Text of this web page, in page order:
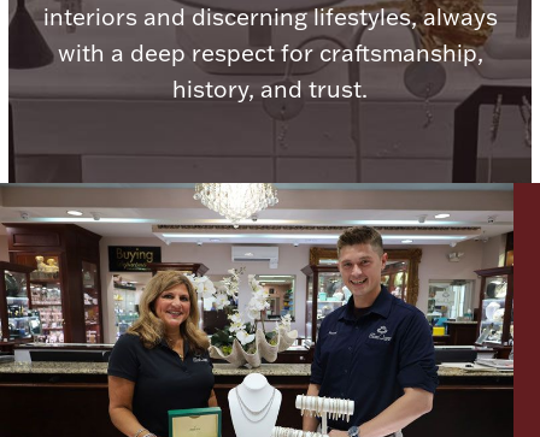
Jewelry Care & Storage Essentials
Christmas
Ancients
interiors and discerning lifestyles, always
with a deep respect for craftsmanship,
history, and trust.